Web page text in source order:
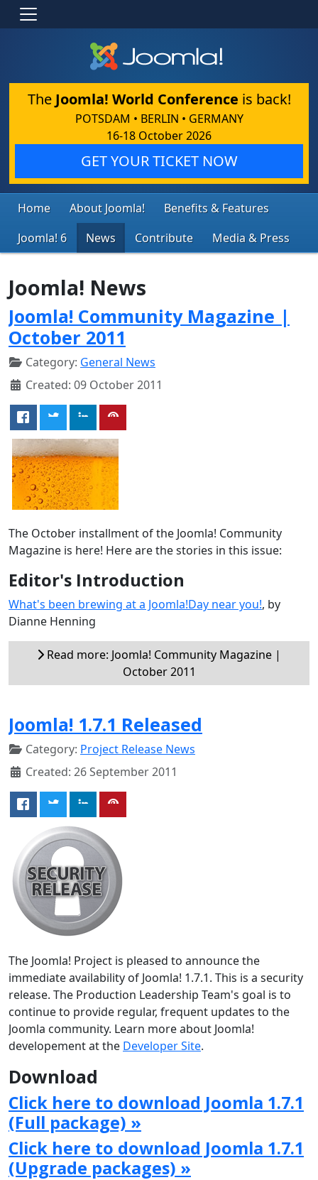
The Joomla! World Conference is back!
POTSDAM • BERLIN • GERMANY
16-18 October 2026
GET YOUR TICKET NOW
Home About Joomla!
Benefits & Features
Joomla! 6
News Contribute Media & Press
Joomla! News
Joomla! Community Magazine |
October 2011
Category: General News
Created: 09 October 2011
The October installment of the Joomla! Community
Magazine is here! Here are the stories in this issue:
Editor's Introduction
What's been brewing at a Joomla!Day near you!, by
Dianne Henning
Read more: Joomla! Community Magazine |
October 2011
Joomla! 1.7.1 Released
Category: Project Release News
Created: 26 September 2011
The Joomla! Project is pleased to announce the
immediate availability of Joomla! 1.7.1. This is a security
release. The Production Leadership Team's goal is to
continue to provide regular, frequent updates to the
Joomla community. Learn more about Joomla!
developement at the Developer Site.
Download
Click here to download Joomla 1.7.1
(Full package) »
Click here to download Joomla 1.7.1
(Upgrade packages) »